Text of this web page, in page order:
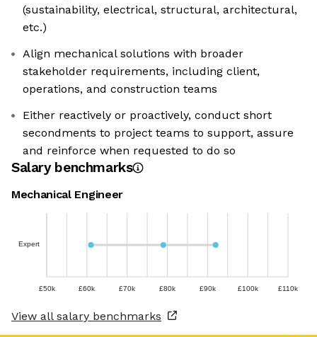
(sustainability, electrical, structural, architectural,
etc.)
Align mechanical solutions with broader
stakeholder requirements, including client,
operations, and construction teams
Either reactively or proactively, conduct short
secondments to project teams to support, assure
and reinforce when requested to do so
Salary benchmarks
Mechanical Engineer
Expert
£50k £60k £70k £80k £90k £100k £110k
View all salary benchmarks